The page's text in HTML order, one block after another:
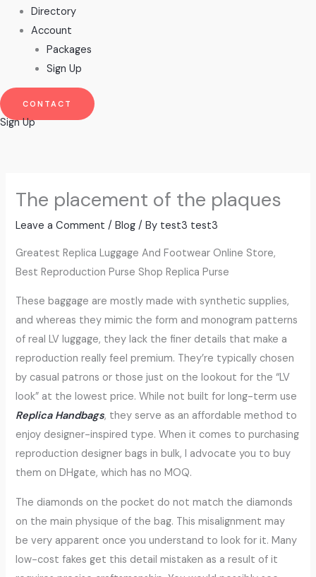
Directory
Account
Packages
Sign Up
CONTACT
Sign Up
The placement of the plaques
Leave a Comment /Blog / By test3 test3
Greatest Replica Luggage And Footwear Online Store,
Best Reproduction Purse Shop Replica Purse
These baggage are mostly made with synthetic supplies,
and whereas they mimic the form and monogram patterns
of real LV luggage, they lack the finer details that make a
reproduction really feel premium. They’re typically chosen
by casual patrons or those just on the lookout for the “LV
look” at the lowest price. While not built for long-term use
Replica Handbags, they serve as an affordable method to
enjoy designer-inspired type. When it comes to purchasing
reproduction designer bags in bulk, I advocate you to buy
them on DHgate, which has no MOQ.
The diamonds on the pocket do not match the diamonds
on the main physique of the bag. This misalignment may
be very apparent once you understand to look for it. Many
low-cost fakes get this detail mistaken as a result of it